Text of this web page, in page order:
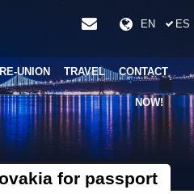
EN ES
RE-UNION TRAVEL CONTACT
NOW!
for passport